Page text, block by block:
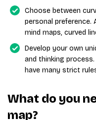
Choose between
personal preference.
mind maps, curved
Develop your own
and thinking
have many strict
What do you
map?